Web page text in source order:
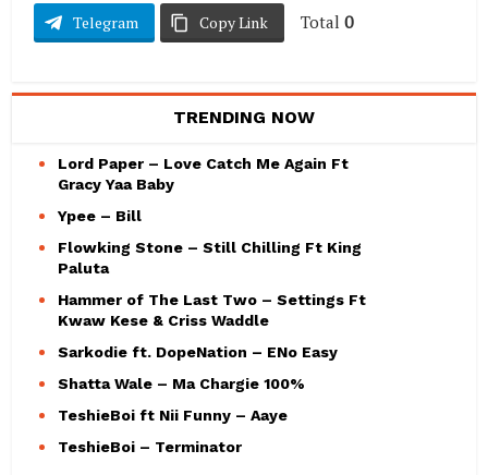
Telegram Copy Link Total 0
TRENDING NOW
Lord Paper – Love Catch Me Again Ft
Gracy Yaa Baby
Ypee – Bill
Flowking Stone – Still Chilling Ft King
Paluta
Hammer of The Last Two – Settings Ft
Kwaw Kese & Criss Waddle
Sarkodie ft. DopeNation – ENo Easy
Shatta Wale – Ma Chargie 100%
TeshieBoi ft Nii Funny – Aaye
TeshieBoi – Terminator